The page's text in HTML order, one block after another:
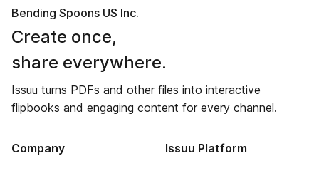
Bending Spoons US Inc.
Create once,
share everywhere.
Issuu turns PDFs and other files into interactive
flipbooks and engaging content for every channel.
Company Issuu Platform